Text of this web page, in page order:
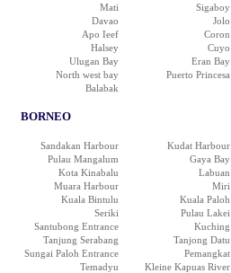
Mati
Sigaboy
Davao
Jolo
Apo Ieef
Coron
Halsey
Cuyo
Ulugan Bay
Eran Bay
North west bay
Puerto Princesa
Balabak
BORNEO
Sandakan Harbour
Kudat Harbour
Pulau Mangalum
Gaya Bay
Kota Kinabalu
Labuan
Muara Harbour
Miri
Kuala Bintulu
Kuala Paloh
Seriki
Pulau Lakei
Santubong Entrance
Kuching
Tanjung Serabang
Tanjong Datu
Sungai Paloh Entrance
Pemangkat
Temadyu
Kleine Kapuas River